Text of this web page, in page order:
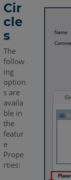
Cir
cle
s
The
follow
ing
option
s are
availa
ble in
the
featur
e
Prope
rties: